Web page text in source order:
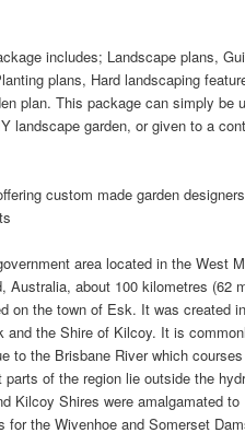
includes; Landscape plans,
plans, Hard landscaping
plan. This package can simply be
landscape garden, or given to a
custom made garden
area located in the West
Australia, about 100 kilometres (62
on the town of Esk. It was created
and the Shire of Kilcoy. It is
to the Brisbane River which
of the region lie outside the
Kilcoy Shires were amalgamated to
for the Wivenhoe and Somerset